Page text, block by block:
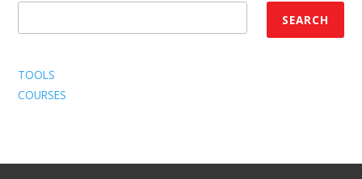
SEARCH
TOOLS
COURSES